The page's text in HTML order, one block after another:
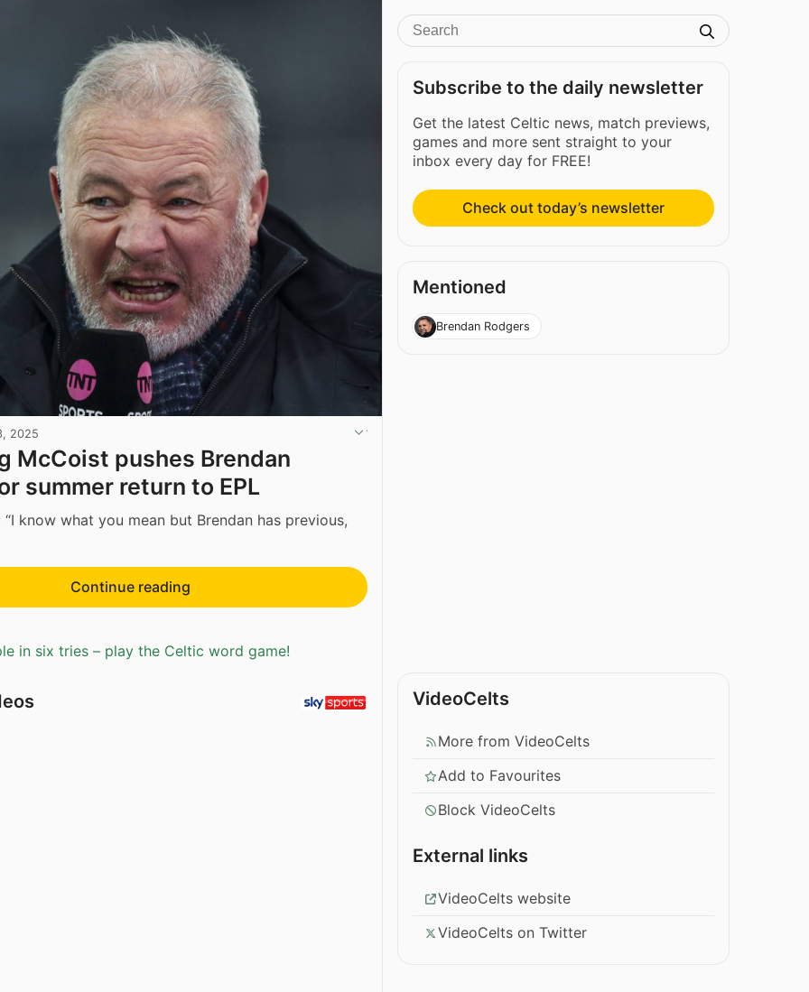
2025
McCoist pushes Brendan
summer return to EPL
know what you mean but Brendan has previous,
Continue reading
in six tries – play the Celtic word game!
Subscribe to the daily newsletter
Get the latest Celtic news, match previews,
games and more sent straight to your
inbox every day for FREE!
Check out today’s newsletter
Mentioned
Brendan Rodgers
VideoCelts
More from VideoCelts
Add to Favourites
Block VideoCelts
External links
VideoCelts website
VideoCelts on Twitter